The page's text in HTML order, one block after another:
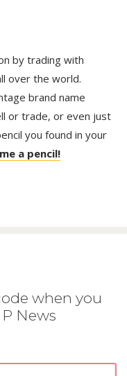
by trading with
over the world.
brand name
or trade, or even just
you found in your
a pencil!
when you
News